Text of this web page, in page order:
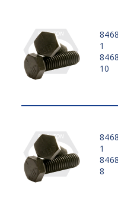
1
10
1
8